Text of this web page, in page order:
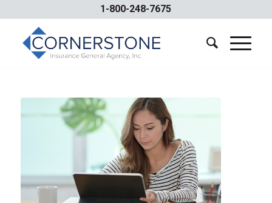
1-800-248-7675